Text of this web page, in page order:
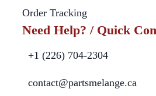
Order Tracking
Need Help? / Quick
+1 (226) 704-2304
contact@partsmelange.ca